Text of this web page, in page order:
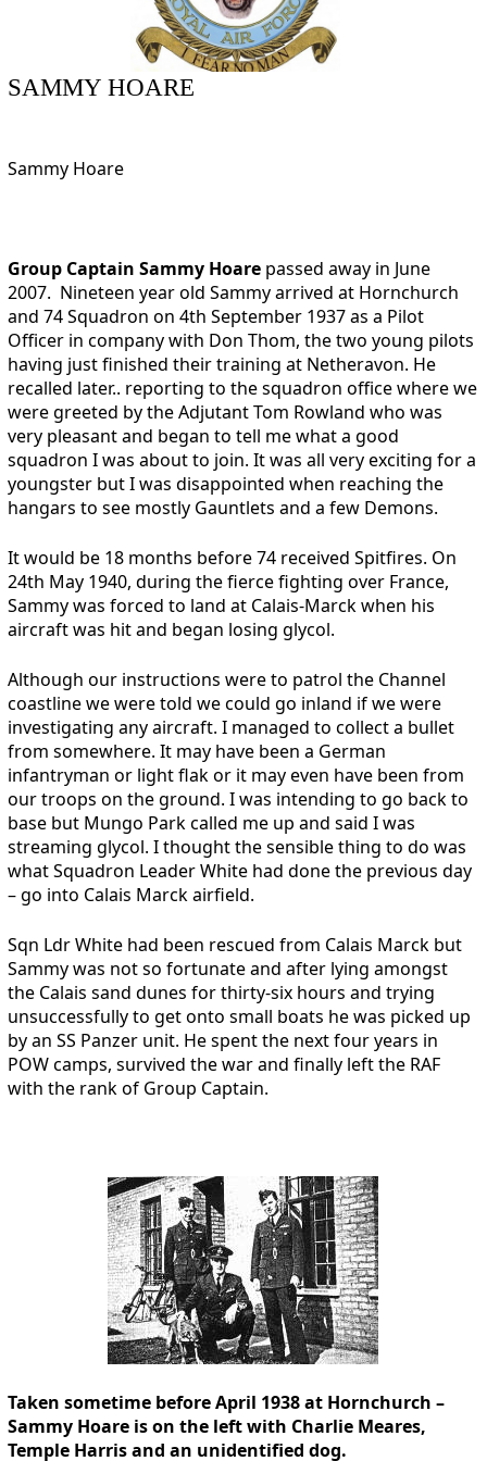
SAMMY HOARE
Sammy Hoare
Group Captain Sammy Hoare passed away in June
2007. Nineteen year old Sammy arrived at Hornchurch
and 74 Squadron on 4th September 1937 as a Pilot
Officer in company with Don Thom, the two young pilots
having just finished their training at Netheravon. He
recalled later.. reporting to the squadron office where we
were greeted by the Adjutant Tom Rowland who was
very pleasant and began to tell me what a good
squadron I was about to join. It was all very exciting for a
youngster but I was disappointed when reaching the
hangars to see mostly Gauntlets and a few Demons.
It would be 18 months before 74 received Spitfires. On
24th May 1940, during the fierce fighting over France,
Sammy was forced to land at Calais-Marck when his
aircraft was hit and began losing glycol.
Although our instructions were to patrol the Channel
coastline we were told we could go inland if we were
investigating any aircraft. I managed to collect a bullet
from somewhere. It may have been a German
infantryman or light flak or it may even have been from
our troops on the ground. I was intending to go back to
base but Mungo Park called me up and said I was
streaming glycol. I thought the sensible thing to do was
what Squadron Leader White had done the previous day
– go into Calais Marck airfield.
Sqn Ldr White had been rescued from Calais Marck but
Sammy was not so fortunate and after lying amongst
the Calais sand dunes for thirty-six hours and trying
unsuccessfully to get onto small boats he was picked up
by an SS Panzer unit. He spent the next four years in
POW camps, survived the war and finally left the RAF
with the rank of Group Captain.
Taken sometime before April 1938 at Hornchurch –
Sammy Hoare is on the left with Charlie Meares,
Temple Harris and an unidentified dog.